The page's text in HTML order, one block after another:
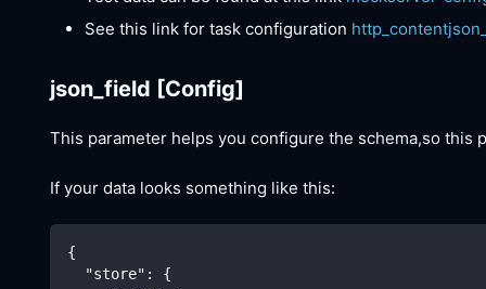
See this link for task configuration
json_field [Config]
This parameter helps you configure the schema,so this
If your data looks something like this:
{
"store" :
{